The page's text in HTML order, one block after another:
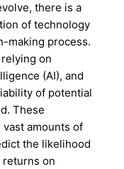
there is a
of technology
making process.
on
(AI), and
of potential
These
amounts of
the likelihood
returns on